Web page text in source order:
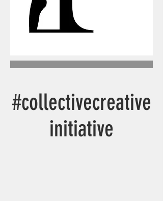
#collectivecreative
initiative